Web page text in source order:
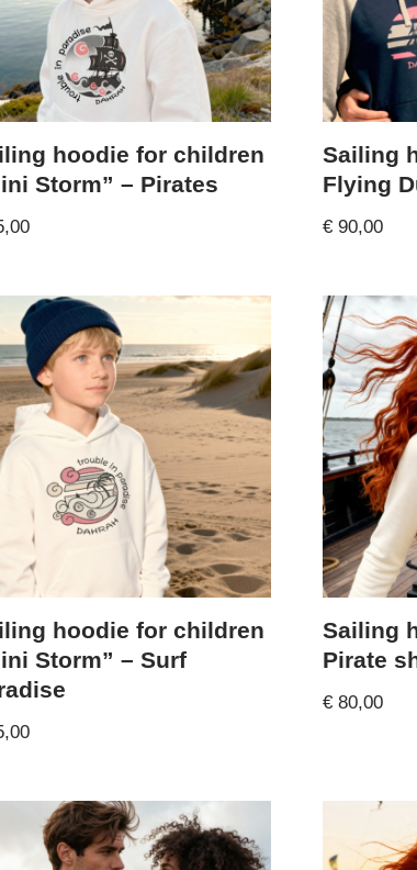
hoodie for children
Storm” – Pirates
Sailing
Flying
€ 90,00
hoodie for children
Storm” – Surf
Sailing
Pirate
€ 80,00